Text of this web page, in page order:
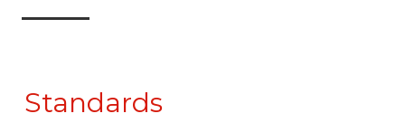
Standards